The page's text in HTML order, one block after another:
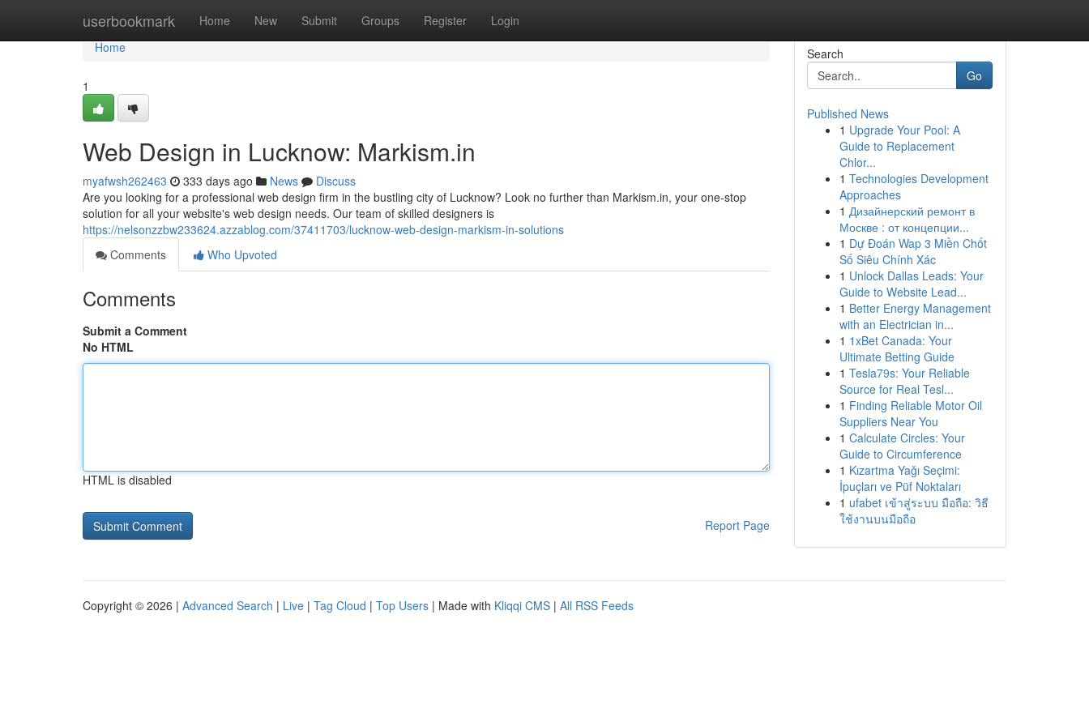
userbookmark Home New Submit Groups Register Login
Home
Home
1
Web Design in Lucknow: Markism.in
myafwsh262463 333 days ago News
Discuss
Are you looking for a professional web design firm in the bustling city of Lucknow? Look no further than Markism.in, your one-stop
solution for all your website's web design needs. Our team of skilled designers is
https://nelsonzzbw233624.azzablog.com/37411703/lucknow-web-design-markism-in-solutions
Comments
Who Upvoted
Comments
Submit a Comment
No HTML
HTML is disabled
Report Page
Search
Go
Published News
1 Upgrade Your Pool: A
Guide to Replacement
Chlor...
1 Technologies Development
Approaches
1 Дизайнерский ремонт в
Москве : от концепции...
1 Dự Đoán Wap 3 Miền Chốt
Số Siêu Chính Xác
1 Unlock Dallas Leads: Your
Guide to Website Lead...
1 Better Energy Management
with an Electrician in...
1 1xBet Canada: Your
Ultimate Betting Guide
1 Tesla79s: Your Reliable
Source for Real Tesl...
1 Finding Reliable Motor Oil
Suppliers Near You
1 Calculate Circles: Your
Guide to Circumference
1 Kızartma Yağı Seçimi:
İpuçları ve Püf Noktaları
1 ufabet เข้าสู่ระบบ มือถือ: วิธี
ใช้งานบนมือถือ
Copyright © 2026 | Advanced Search | Live | Tag Cloud | Top Users | Made with Kliqqi CMS | All RSS Feeds